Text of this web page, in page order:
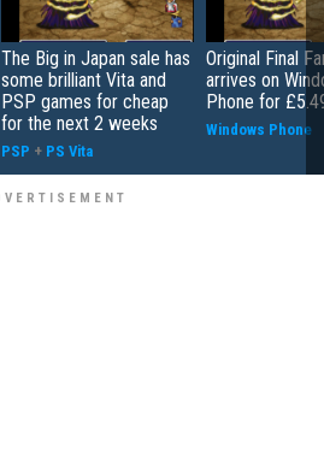
The Big in Japan sale has
some brilliant Vita and
PSP games for cheap
for the next 2 weeks
PSP + PS Vita
Original Final
arrives on
Phone for
Windows Phone